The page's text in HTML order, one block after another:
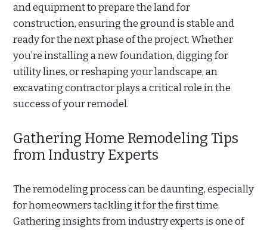
and equipment to prepare the land for
construction, ensuring the ground is stable and
ready for the next phase of the project. Whether
you’re installing a new foundation, digging for
utility lines, or reshaping your landscape, an
excavating contractor plays a critical role in the
success of your remodel.
Gathering Home Remodeling Tips
from Industry Experts
The remodeling process can be daunting, especially
for homeowners tackling it for the first time.
Gathering insights from industry experts is one of